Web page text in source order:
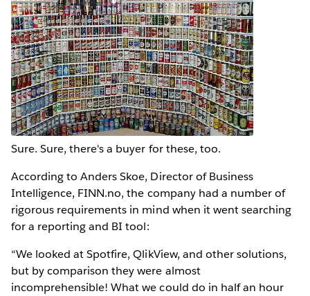
Sure. Sure, there's a buyer for these, too.
According to Anders Skoe, Director of Business
Intelligence, FINN.no, the company had a number of
rigorous requirements in mind when it went searching
for a reporting and BI tool:
“We looked at Spotfire, QlikView, and other solutions,
but by comparison they were almost
incomprehensible! What we could do in half an hour